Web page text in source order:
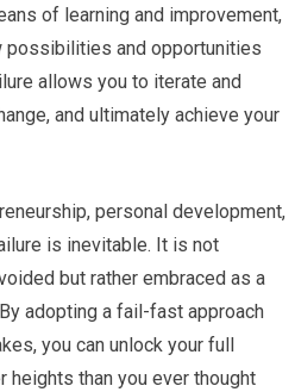
of learning and improvement,
possibilities and opportunities
allows you to iterate and
and ultimately achieve your
personal development,
is inevitable. It is not
but rather embraced as a
adopting a fail-fast approach
you can unlock your full
heights than you ever thought